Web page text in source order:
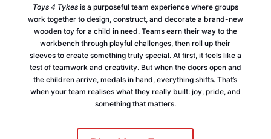
Toys 4 Tykesis a purposeful team experience where groups
work together to design, construct, and decorate a brand-new
wooden toy for a child in need. Teams earn their way to the
workbench through playful challenges, then roll up their
sleeves to create something truly special. At first, it feels like a
test of teamwork and creativity. But when the doors open and
the children arrive, medals in hand, everything shifts. That’s
when your team realises what they really built: joy, pride, and
something that matters.